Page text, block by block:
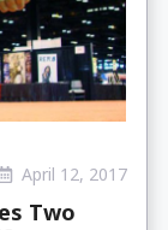
April 12, 2017
Two